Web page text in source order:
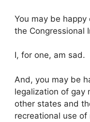
You may be
the Congressional
I, for one, am sad.
And, you may be
legalization of gay
other states and
recreational use of